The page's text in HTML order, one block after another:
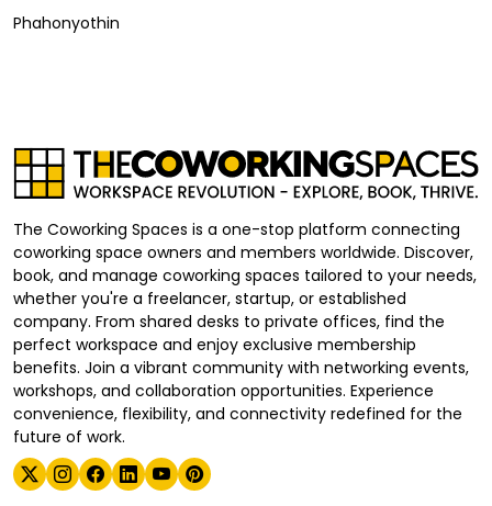
Phahonyothin
The Coworking Spaces is a one-stop platform connecting
coworking space owners and members worldwide. Discover,
book, and manage coworking spaces tailored to your needs,
whether you're a freelancer, startup, or established
company. From shared desks to private offices, find the
perfect workspace and enjoy exclusive membership
benefits. Join a vibrant community with networking events,
workshops, and collaboration opportunities. Experience
convenience, flexibility, and connectivity redefined for the
future of work.